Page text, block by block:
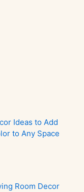
Ideas to Add
to Any Space
Room Decor